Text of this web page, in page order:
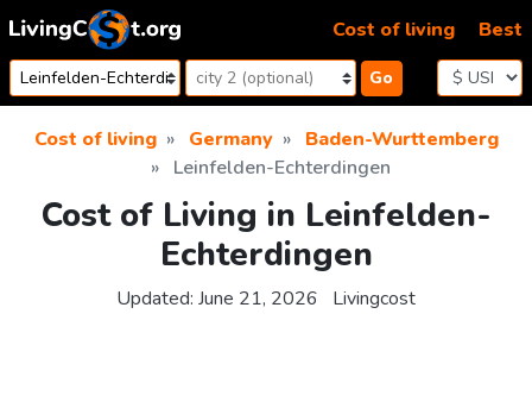
Skip to content
Go
Cost of living Best
Cost of living Germany
Baden-Wurttemberg
Leinfelden-Echterdingen
Cost of Living in Leinfelden-
Echterdingen
Updated: June 21, 2026 Livingcost